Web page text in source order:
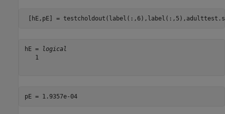
[hE,pE] =
hE =
logical
   1
pE = 1.9357e-04